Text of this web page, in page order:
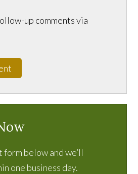
up comments via
below and we’ll
one business day.